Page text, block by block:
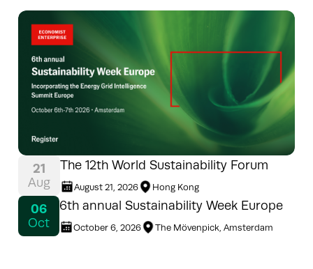
21
Aug
The 12th World Sustainability Forum
August 21, 2026 Hong Kong
06
Oct
6th annual Sustainability Week Europe
October 6, 2026 The Mövenpick, Amsterdam